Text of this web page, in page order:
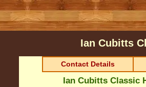
Ian Cubitts
Contact Details
Ian Cubitts Classic